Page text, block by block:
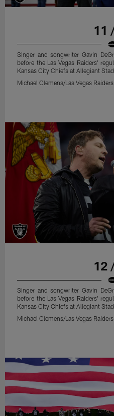
11
Singer and songwriter Gavin
before the Las Vegas Raiders'
Kansas City Chiefs at Allegiant
Michael Clemens/Las Vegas Raiders
12
Singer and songwriter Gavin
before the Las Vegas Raiders'
Kansas City Chiefs at Allegiant
Michael Clemens/Las Vegas Raiders